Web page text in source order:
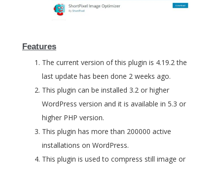
Features
The current version of this plugin is 4.19.2 the
last update has been done 2 weeks ago.
This plugin can be installed 3.2 or higher
WordPress version and it is available in 5.3 or
higher PHP version.
This plugin has more than 200000 active
installations on WordPress.
This plugin is used to compress still image or